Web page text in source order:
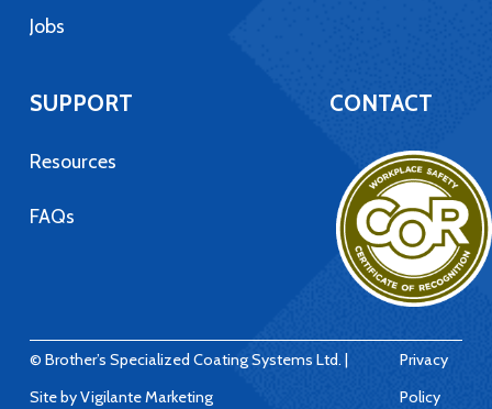
Jobs
SUPPORT
Resources
FAQs
CONTACT
© Brother’s Specialized Coating Systems Ltd. |
Site byVigilante Marketing
Privacy
Policy